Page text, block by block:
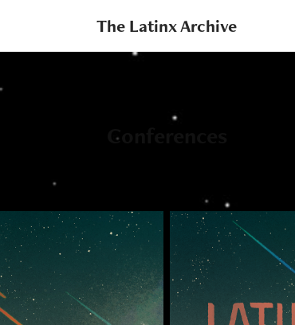
The Latinx Archive
Conferences